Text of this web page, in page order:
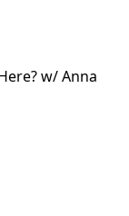
w/ Anna